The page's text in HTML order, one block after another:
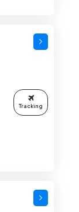
Tracking